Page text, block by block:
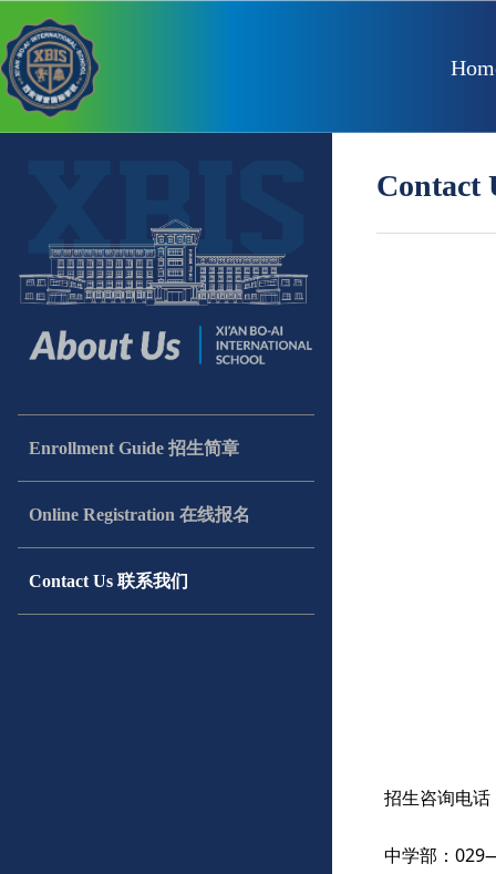
Enrollment Guide 招生简章
Online Registration 在线报名
Contact Us 联系我们
Contact
招生咨询电话
中学部：